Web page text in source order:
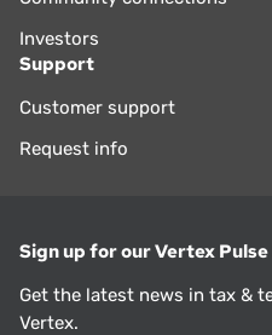
Investors
Support
Customer support
Request info
Sign up for our Vertex
Get the latest news in tax &
Vertex.